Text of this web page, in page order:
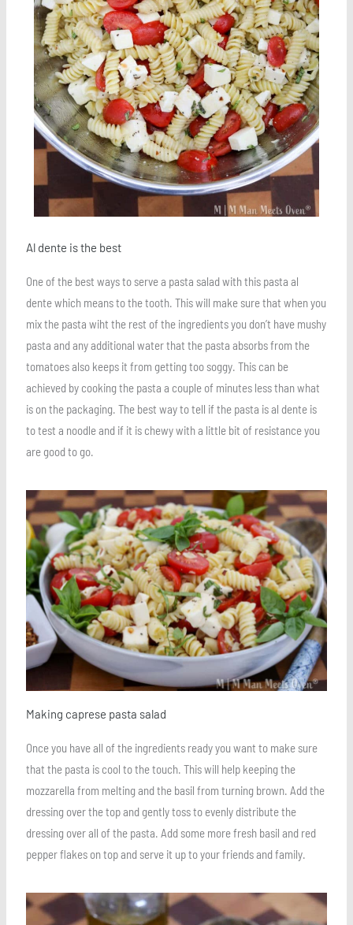
Al dente is the best
One of the best ways to serve a pasta salad with this pasta al
dente which means to the tooth. This will make sure that when you
mix the pasta wiht the rest of the ingredients you don’t have mushy
pasta and any additional water that the pasta absorbs from the
tomatoes also keeps it from getting too soggy. This can be
achieved by cooking the pasta a couple of minutes less than what
is on the packaging. The best way to tell if the pasta is al dente is
to test a noodle and if it is chewy with a little bit of resistance you
are good to go.
Save
Making caprese pasta salad
Once you have all of the ingredients ready you want to make sure
that the pasta is cool to the touch. This will help keeping the
mozzarella from melting and the basil from turning brown. Add the
dressing over the top and gently toss to evenly distribute the
dressing over all of the pasta. Add some more fresh basil and red
pepper flakes on top and serve it up to your friends and family.
Save